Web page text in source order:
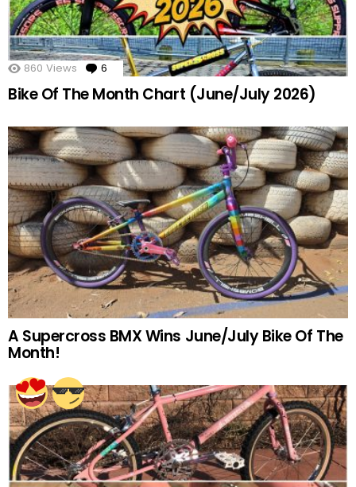
860 Views 6 Comments
Bike Of The Month Chart (June/July 2026)
A Supercross BMX Wins June/July Bike Of The
Month!